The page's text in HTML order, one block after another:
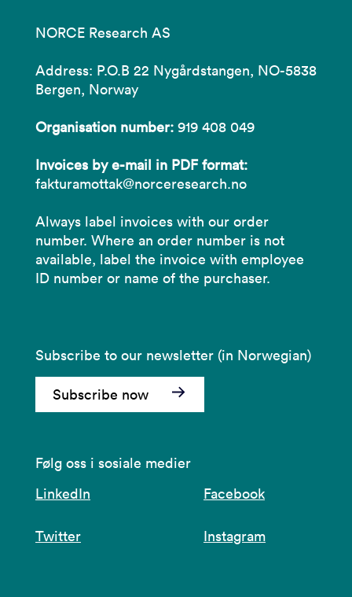
NORCE Research AS
Address: P.O.B 22 Nygårdstangen, NO-5838
Bergen, Norway
Organisation number: 919 408 049
Invoices by e-mail in PDF format:
fakturamottak@norceresearch.no
Always label invoices with our order
number. Where an order number is not
available, label the invoice with employee
ID number or name of the purchaser.
Subscribe to our newsletter (in Norwegian)
Subscribe now
Følg oss i sosiale medier
LinkedIn
Facebook
Twitter Instagram